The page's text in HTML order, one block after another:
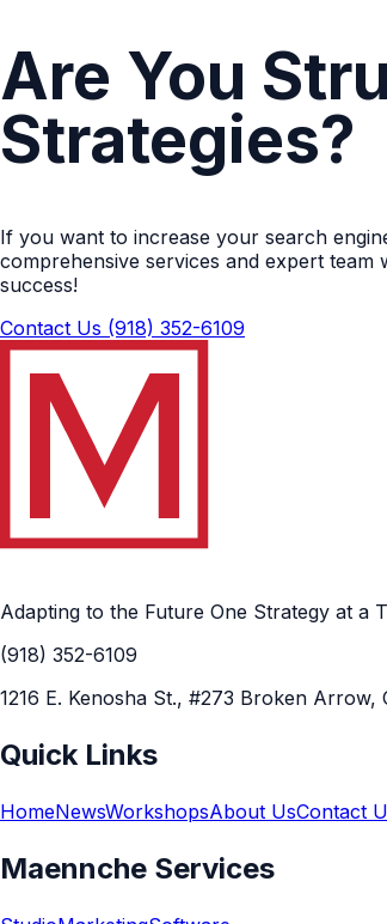
Are You
Strategies?
If you want to increase your search
comprehensive services and expert
success!
Contact Us (918) 352-6109
Adapting to the Future One Strategy at a
(918) 352-6109
1216 E. Kenosha St., #273 Broken Arrow,
Quick Links
HomeNewsWorkshopsAbout UsContact
Maennche Services